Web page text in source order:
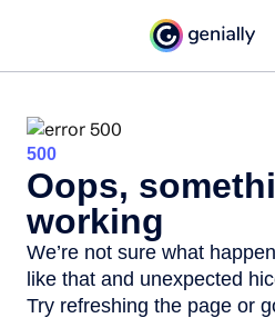
500
Oops,
working
We’re not sure what
like that and unexpected
Try refreshing the page or